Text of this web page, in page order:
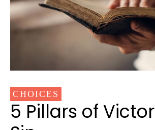
CHOICES
5 Pillars of